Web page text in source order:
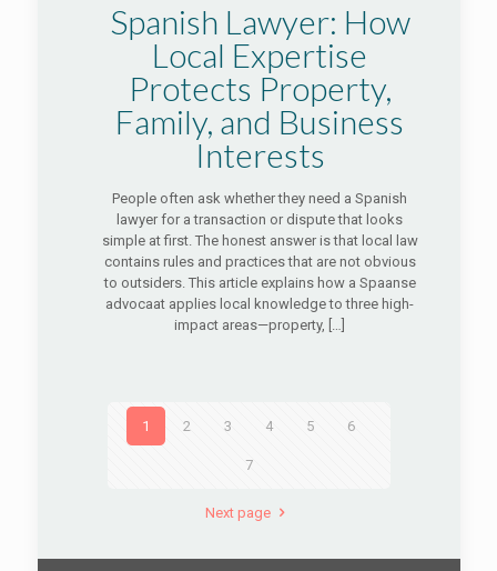
Spanish Lawyer: How
Local Expertise
Protects Property,
Family, and Business
Interests
People often ask whether they need a Spanish
lawyer for a transaction or dispute that looks
simple at first. The honest answer is that local law
contains rules and practices that are not obvious
to outsiders. This article explains how a Spaanse
advocaat applies local knowledge to three high-
impact areas—property, […]
1 2 3 4 5 6
7
Next page